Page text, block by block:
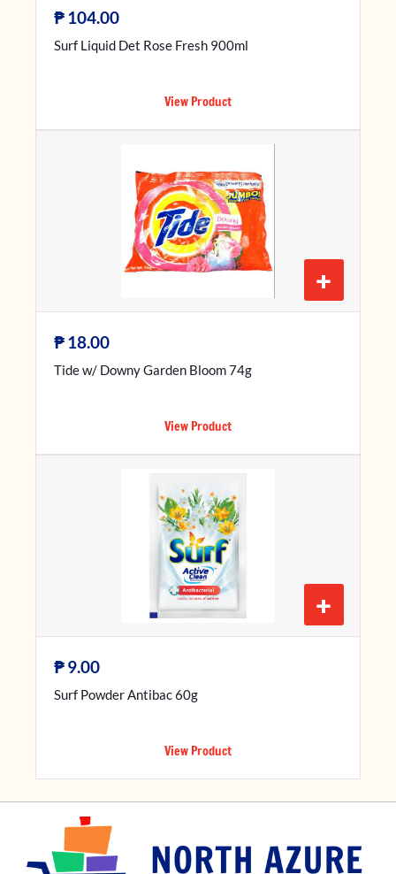
₱104.00
Surf Liquid Det Rose Fresh 900ml
View Product
+
₱18.00
Tide w/ Downy Garden Bloom 74g
View Product
+
₱9.00
Surf Powder Antibac 60g
View Product